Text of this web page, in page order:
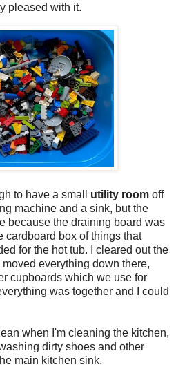
pleased with it.
to have a small utility room off
machine and a sink, but the
because the draining board was
cardboard box of things that
for the hot tub. I cleared out the
everything down there,
cupboards which we use for
was together and I could
when I'm cleaning the kitchen,
dirty shoes and other
main kitchen sink.